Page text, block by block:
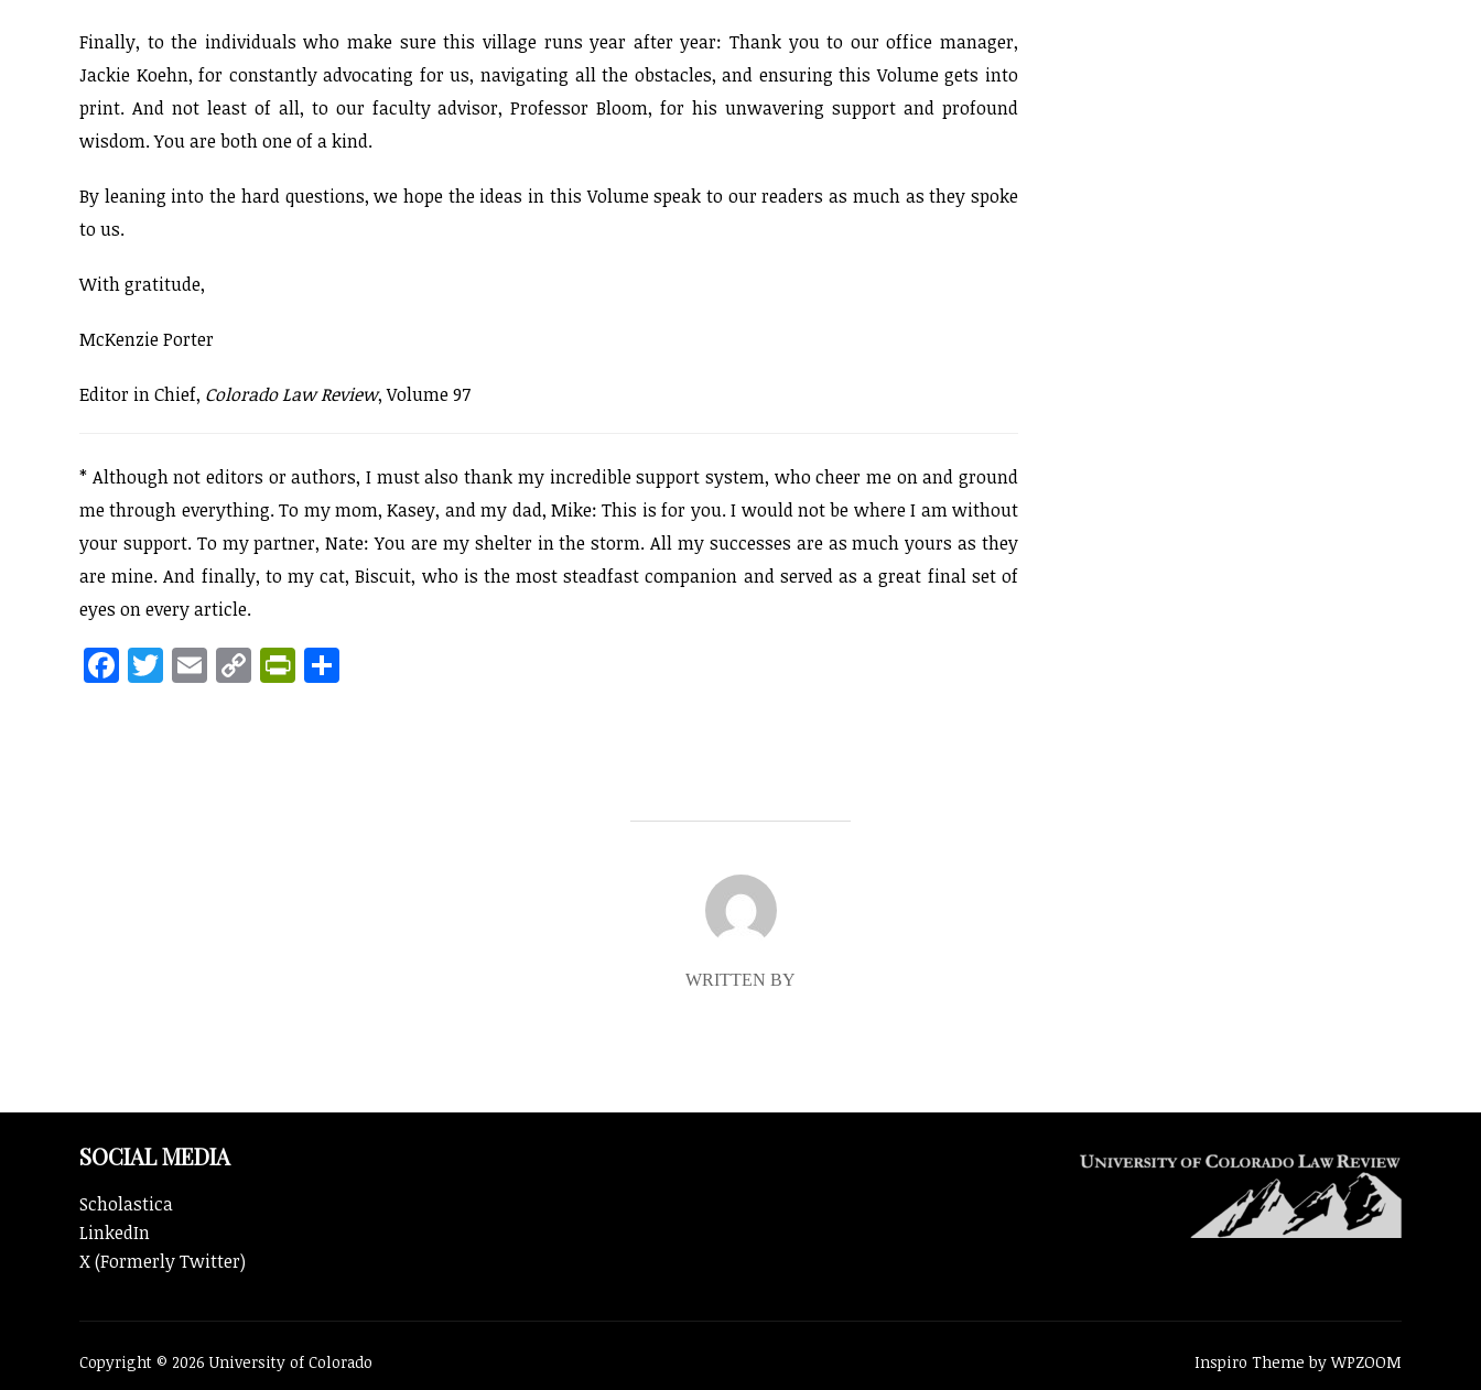
Finally, to the individuals who make sure this village runs year after year: Thank you to our office manager,
Jackie Koehn, for constantly advocating for us, navigating all the obstacles, and ensuring this Volume gets into
print. And not least of all, to our faculty advisor, Professor Bloom, for his unwavering support and profound
wisdom. You are both one of a kind.
By leaning into the hard questions, we hope the ideas in this Volume speak to our readers as much as they spoke
to us.
With gratitude,
McKenzie Porter
Editor in Chief, Colorado Law Review, Volume 97
* Although not editors or authors, I must also thank my incredible support system, who cheer me on and ground
me through everything. To my mom, Kasey, and my dad, Mike: This is for you. I would not be where I am without
your support. To my partner, Nate: You are my shelter in the storm. All my successes are as much yours as they
are mine. And finally, to my cat, Biscuit, who is the most steadfast companion and served as a great final set of
eyes on every article.
F T E C Pr
POST AUTHOR
WRITTEN BY
SOCIAL MEDIA
Scholastica
LinkedIn
X (Formerly Twitter)
Copyright © 2026 University of Colorado Inspiro Theme byWPZOOM